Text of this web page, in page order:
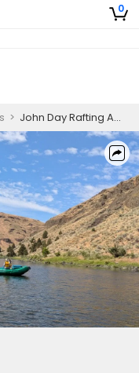
0
> John Day Rafting Adventure